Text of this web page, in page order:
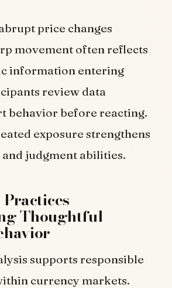
price changes
movement often reflects
information entering
review data
behavior before reacting.
exposure strengthens
judgment abilities.
Thoughtful
supports responsible
currency markets.